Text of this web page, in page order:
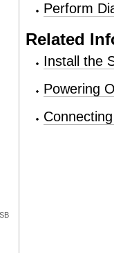
Perform
Related
Install the
Powering